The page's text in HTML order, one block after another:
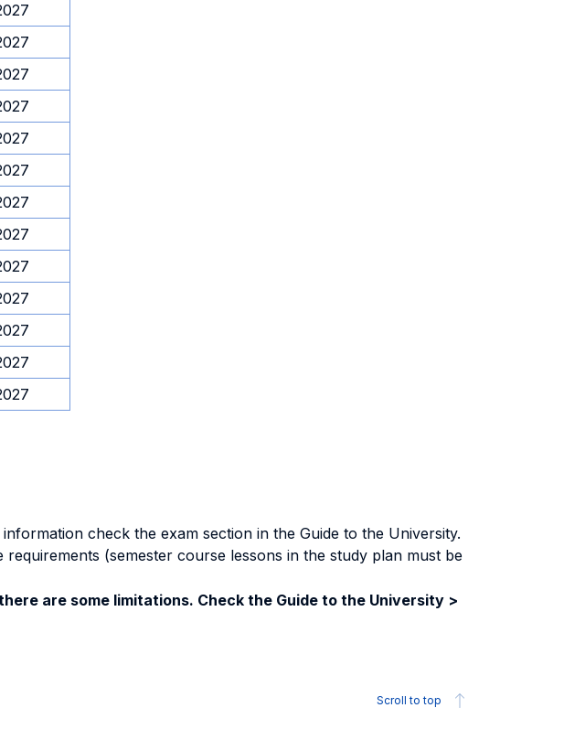
check the exam section in the Guide to the University.
(semester course lessons in the study plan must be
are some limitations. Check the Guide to the University >
Scroll to top